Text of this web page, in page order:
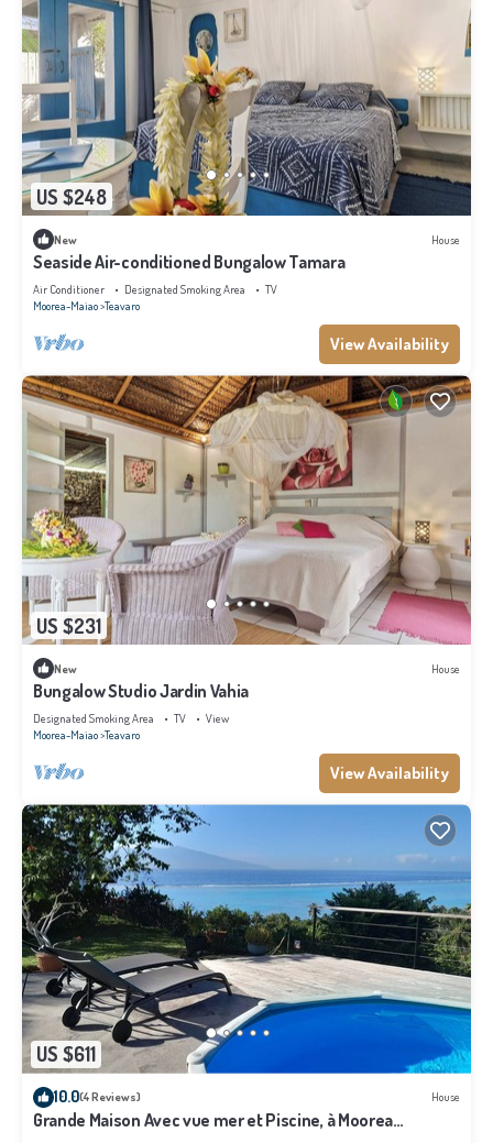
US $248
New House
Seaside Air-conditioned Bungalow Tamara
Air Conditioner Designated Smoking Area
TV
Moorea-Maiao Teavaro
View Availability
US $231
New House
Bungalow Studio Jardin Vahia
Designated Smoking Area TV
View
Moorea-Maiao Teavaro
View Availability
US $611
10.0(4 Reviews) House
Grande Maison Avec vue mer et Piscine, à Moorea